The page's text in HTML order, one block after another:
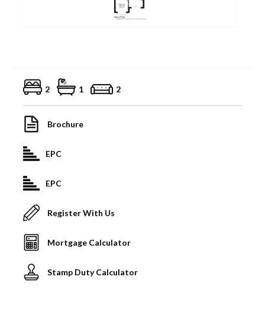
2 1 2
Brochure
EPC
EPC
Register With Us
Mortgage Calculator
Stamp Duty Calculator